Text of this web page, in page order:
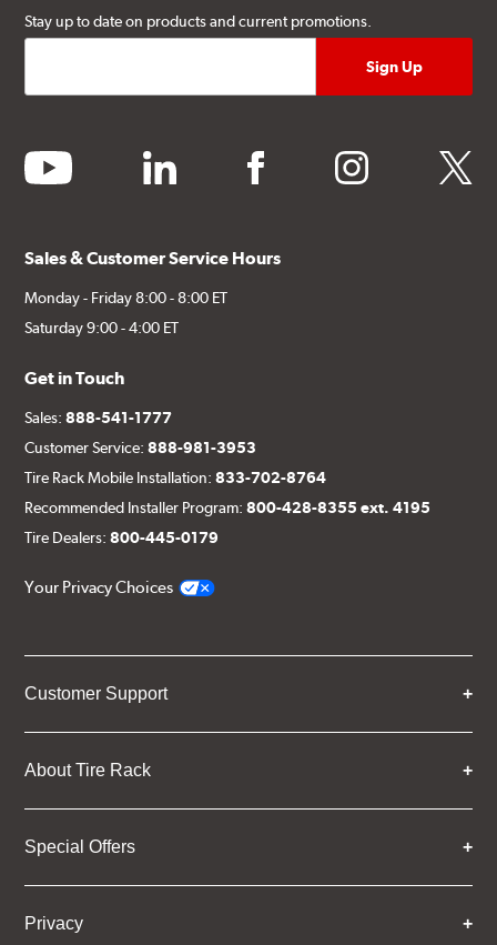
Stay up to date on products and current promotions.
youtube linkedin facebook instagram twitter
Sales & Customer Service Hours
Monday - Friday 8:00 - 8:00 ET
Saturday 9:00 - 4:00 ET
Get in Touch
Sales:888-541-1777
Customer Service:888-981-3953
Tire Rack Mobile Installation:833-702-8764
Recommended Installer Program:800-428-8355 ext. 4195
Tire Dealers:800-445-0179
Your Privacy Choices
Customer Support
About Tire Rack
Special Offers
Privacy